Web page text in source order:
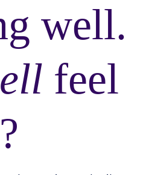
well.
feel